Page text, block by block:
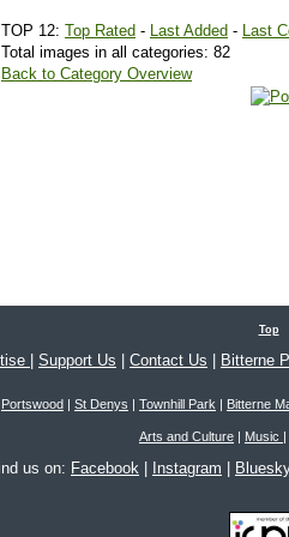
TOP 12: Top Rated - Last Added - Last
Total images in all categories: 82
Back to Category Overview
Top
Support Us Contact Us Bitterne
Portswood | St Denys | Townhill Park | Bitterne
Arts and Culture | Music |
us on: Facebook Instagram